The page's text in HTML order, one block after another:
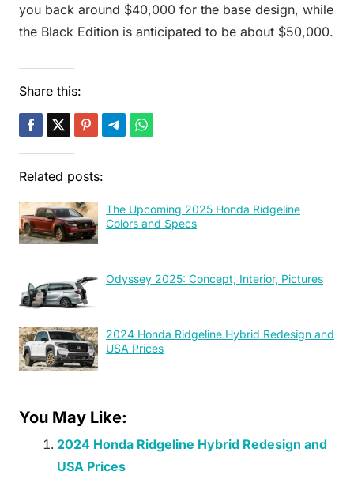
you back around $40,000 for the base design, while
the Black Edition is anticipated to be about $50,000.
Share this:
Related posts:
The Upcoming 2025 Honda Ridgeline
Colors and Specs
Odyssey 2025: Concept, Interior, Pictures
2024 Honda Ridgeline Hybrid Redesign and
USA Prices
You May Like:
2024 Honda Ridgeline Hybrid Redesign and
USA Prices